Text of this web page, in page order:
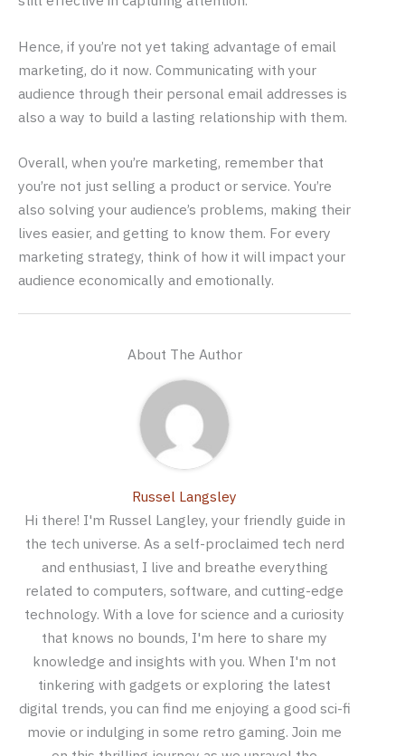
Hence, if you’re not yet taking advantage of email
marketing, do it now. Communicating with your
audience through their personal email addresses is
also a way to build a lasting relationship with them.
Overall, when you’re marketing, remember that
you’re not just selling a product or service. You’re
also solving your audience’s problems, making their
lives easier, and getting to know them. For every
marketing strategy, think of how it will impact your
audience economically and emotionally.
About The Author
Russel Langsley
Hi there! I'm Russel Langley, your friendly guide in
the tech universe. As a self-proclaimed tech nerd
and enthusiast, I live and breathe everything
related to computers, software, and cutting-edge
technology. With a love for science and a curiosity
that knows no bounds, I'm here to share my
knowledge and insights with you. When I'm not
tinkering with gadgets or exploring the latest
digital trends, you can find me enjoying a good sci-fi
movie or indulging in some retro gaming. Join me